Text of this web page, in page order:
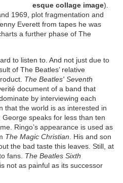
esque collage image).
1969, plot fragmentation and
Everett from tapes he was
a further phase of The
to listen to. And not just due to
of The Beatles’ relative
The Beatles' Seventh
document of a band that
by interviewing each
that the world is as interested in
speaks for less than ten
Ringo’s appearance is used as
The Magic Christian . His and son
the bad taste this leaves. Still, at
fans. The Beatles Sixth
not as painful as its successor